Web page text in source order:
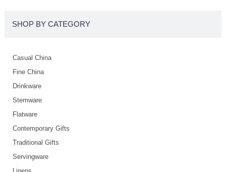
SHOP BY CATEGORY
Casual China
Fine China
Drinkware
Stemware
Flatware
Contemporary Gifts
Traditional Gifts
Servingware